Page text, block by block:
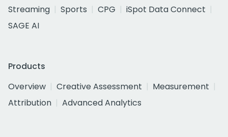
Streaming
Sports CPG
iSpot Data Connect
SAGE AI
Products
Overview
Creative Assessment
Measurement
Attribution
Advanced Analytics